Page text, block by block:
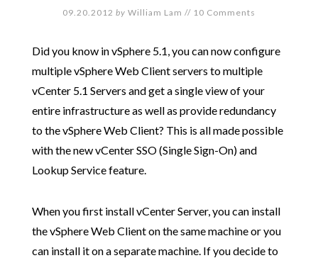
09.20.2012 by William Lam // 10 Comments
Did you know in vSphere 5.1, you can now configure
multiple vSphere Web Client servers to multiple
vCenter 5.1 Servers and get a single view of your
entire infrastructure as well as provide redundancy
to the vSphere Web Client? This is all made possible
with the new vCenter SSO (Single Sign-On) and
Lookup Service feature.
When you first install vCenter Server, you can install
the vSphere Web Client on the same machine or you
can install it on a separate machine. If you decide to